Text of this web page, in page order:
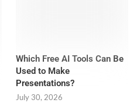
Which Free AI Tools Can Be
Used to Make
Presentations?
July 30, 2026